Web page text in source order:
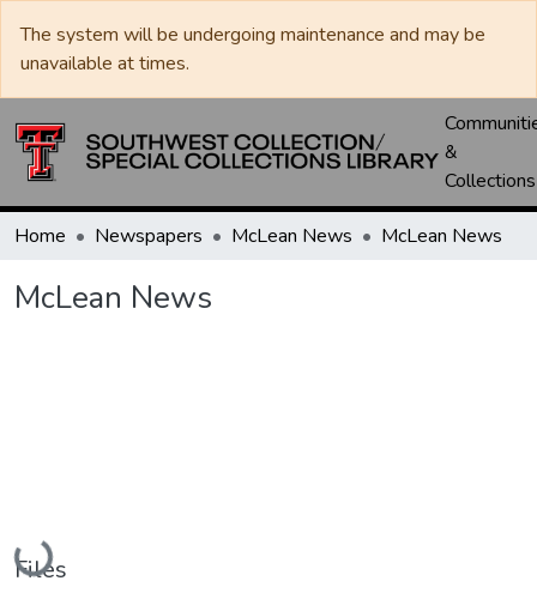
The system will be undergoing maintenance and may be
unavailable at times.
&
Collections
Home Newspapers McLean News McLean News
McLean News
Loading...
Files